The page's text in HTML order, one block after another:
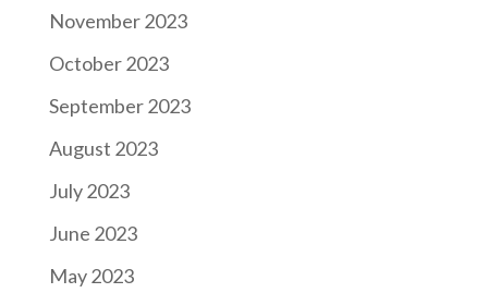
November 2023
October 2023
September 2023
August 2023
July 2023
June 2023
May 2023